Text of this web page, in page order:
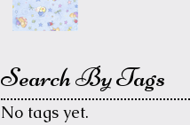
Search By Tags
No tags yet.